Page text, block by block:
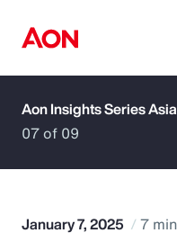
How can we
Aon Insights Series Asia
07 of 09
January 7, 2025 7